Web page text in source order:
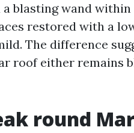
blasting wand within
restored with a
The difference
roof either remains
round